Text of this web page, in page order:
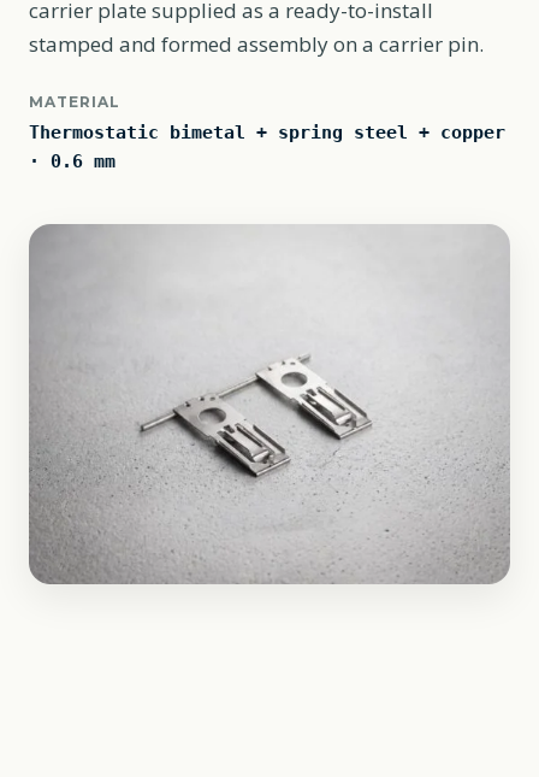
carrier plate supplied as a ready-to-install
stamped and formed assembly on a carrier pin.
MATERIAL
Thermostatic bimetal + spring steel + copper
· 0.6 mm